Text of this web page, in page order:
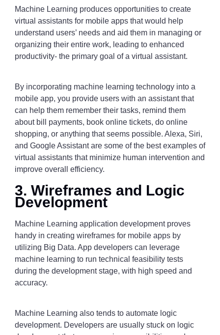
Machine Learning produces opportunities to create
virtual assistants for mobile apps that would help
understand users’ needs and aid them in managing or
organizing their entire work, leading to enhanced
productivity- the primary goal of a virtual assistant.
By incorporating machine learning technology into a
mobile app, you provide users with an assistant that
can help them remember their tasks, remind them
about bill payments, book online tickets, do online
shopping, or anything that seems possible. Alexa, Siri,
and Google Assistant are some of the best examples of
virtual assistants that minimize human intervention and
improve overall efficiency.
3. Wireframes and Logic
Development
Machine Learning application development proves
handy in creating wireframes for mobile apps by
utilizing Big Data. App developers can leverage
machine learning to run technical feasibility tests
during the development stage, with high speed and
accuracy.
Machine Learning also tends to automate logic
development. Developers are usually stuck on logic